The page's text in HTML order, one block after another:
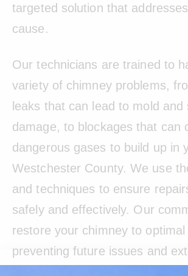
targeted solution that
cause.
Our technicians are trained to
variety of chimney problems,
leaks that can lead to mold and
damage, to blockages that can
dangerous gases to build up in
Westchester County. We use
and techniques to ensure
safely and effectively. Our
restore your chimney to optimal
preventing future issues and